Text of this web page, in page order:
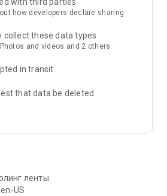
how developers declare sharing
collect these data types
and videos and 2 others
in transit
that data be deleted
ленты
US